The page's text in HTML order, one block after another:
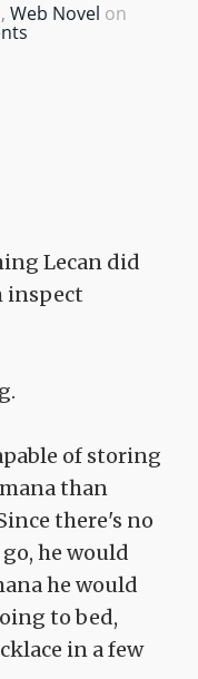
, Web Novel on
Lecan did
inspect
of storing
than
there's no
he would
he would
to bed,
in a few